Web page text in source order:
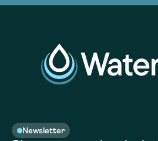
Newsletter